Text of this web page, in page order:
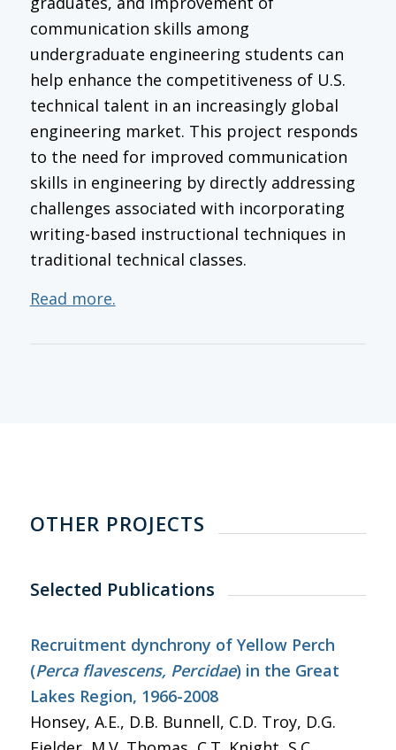
communication skills among
undergraduate engineering students can
help enhance the competitiveness of U.S.
technical talent in an increasingly global
engineering market. This project responds
to the need for improved communication
skills in engineering by directly addressing
challenges associated with incorporating
writing-based instructional techniques in
traditional technical classes.
Read more.
OTHER PROJECTS
Selected Publications
Recruitment dynchrony of Yellow Perch
(Perca flavescens, Percidae) in the Great
Lakes Region, 1966-2008
Honsey, A.E., D.B. Bunnell, C.D. Troy, D.G.